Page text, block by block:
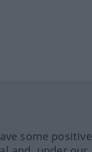
some positive